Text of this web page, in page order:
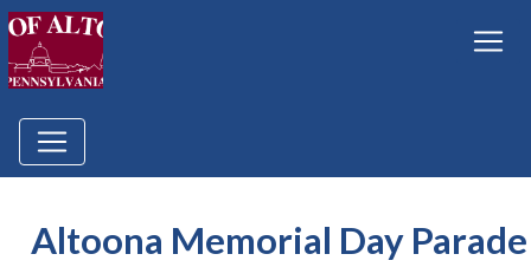
Altoona Memorial Day Parade